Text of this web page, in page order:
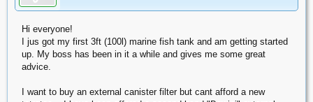
Hi everyone!
I jus got my first 3ft (100l) marine fish tank and am getting started
up. My boss has been in it a while and gives me some great
advice.
I want to buy an external canister filter but cant afford a new